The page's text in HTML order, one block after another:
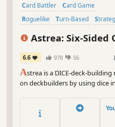
Card Battler
Card Game
Roguelike
Turn-Based
Astrea: Six-Sided
6.6 978 56
Astrea is a DICE-deck-
on deckbuilders by using dice
pool strong enough to purify
corruption and save the Star